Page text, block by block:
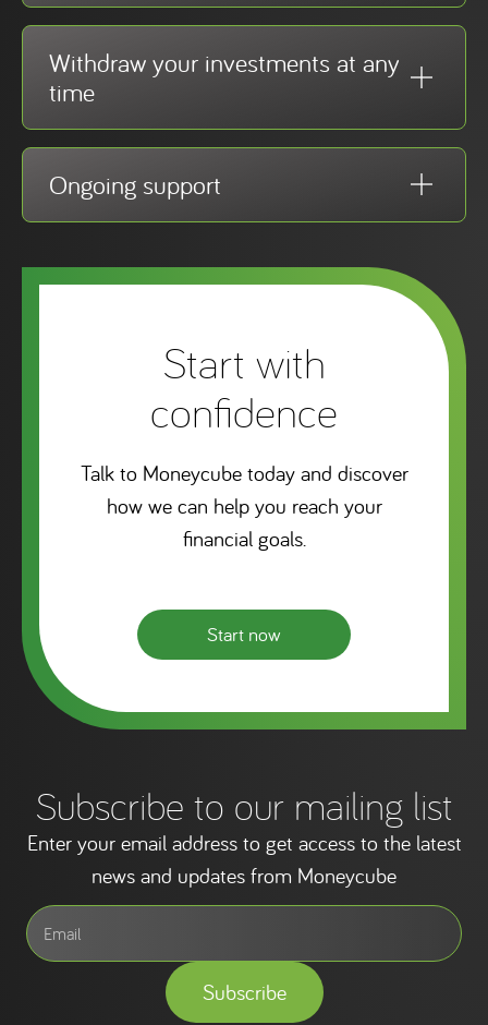
Withdraw your investments at any
time
Ongoing support
Start with
confidence
Talk to Moneycube today and discover
how we can help you reach your
financial goals.
Start now
Subscribe to our mailing list
Enter your email address to get access to the latest
news and updates from Moneycube
Subscribe